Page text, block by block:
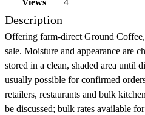
Views
4
Description
Offering farm-direct Ground
sale. Moisture and appearance are
stored in a clean, shaded area until
usually possible for confirmed
retailers, restaurants and bulk
be discussed; bulk rates available